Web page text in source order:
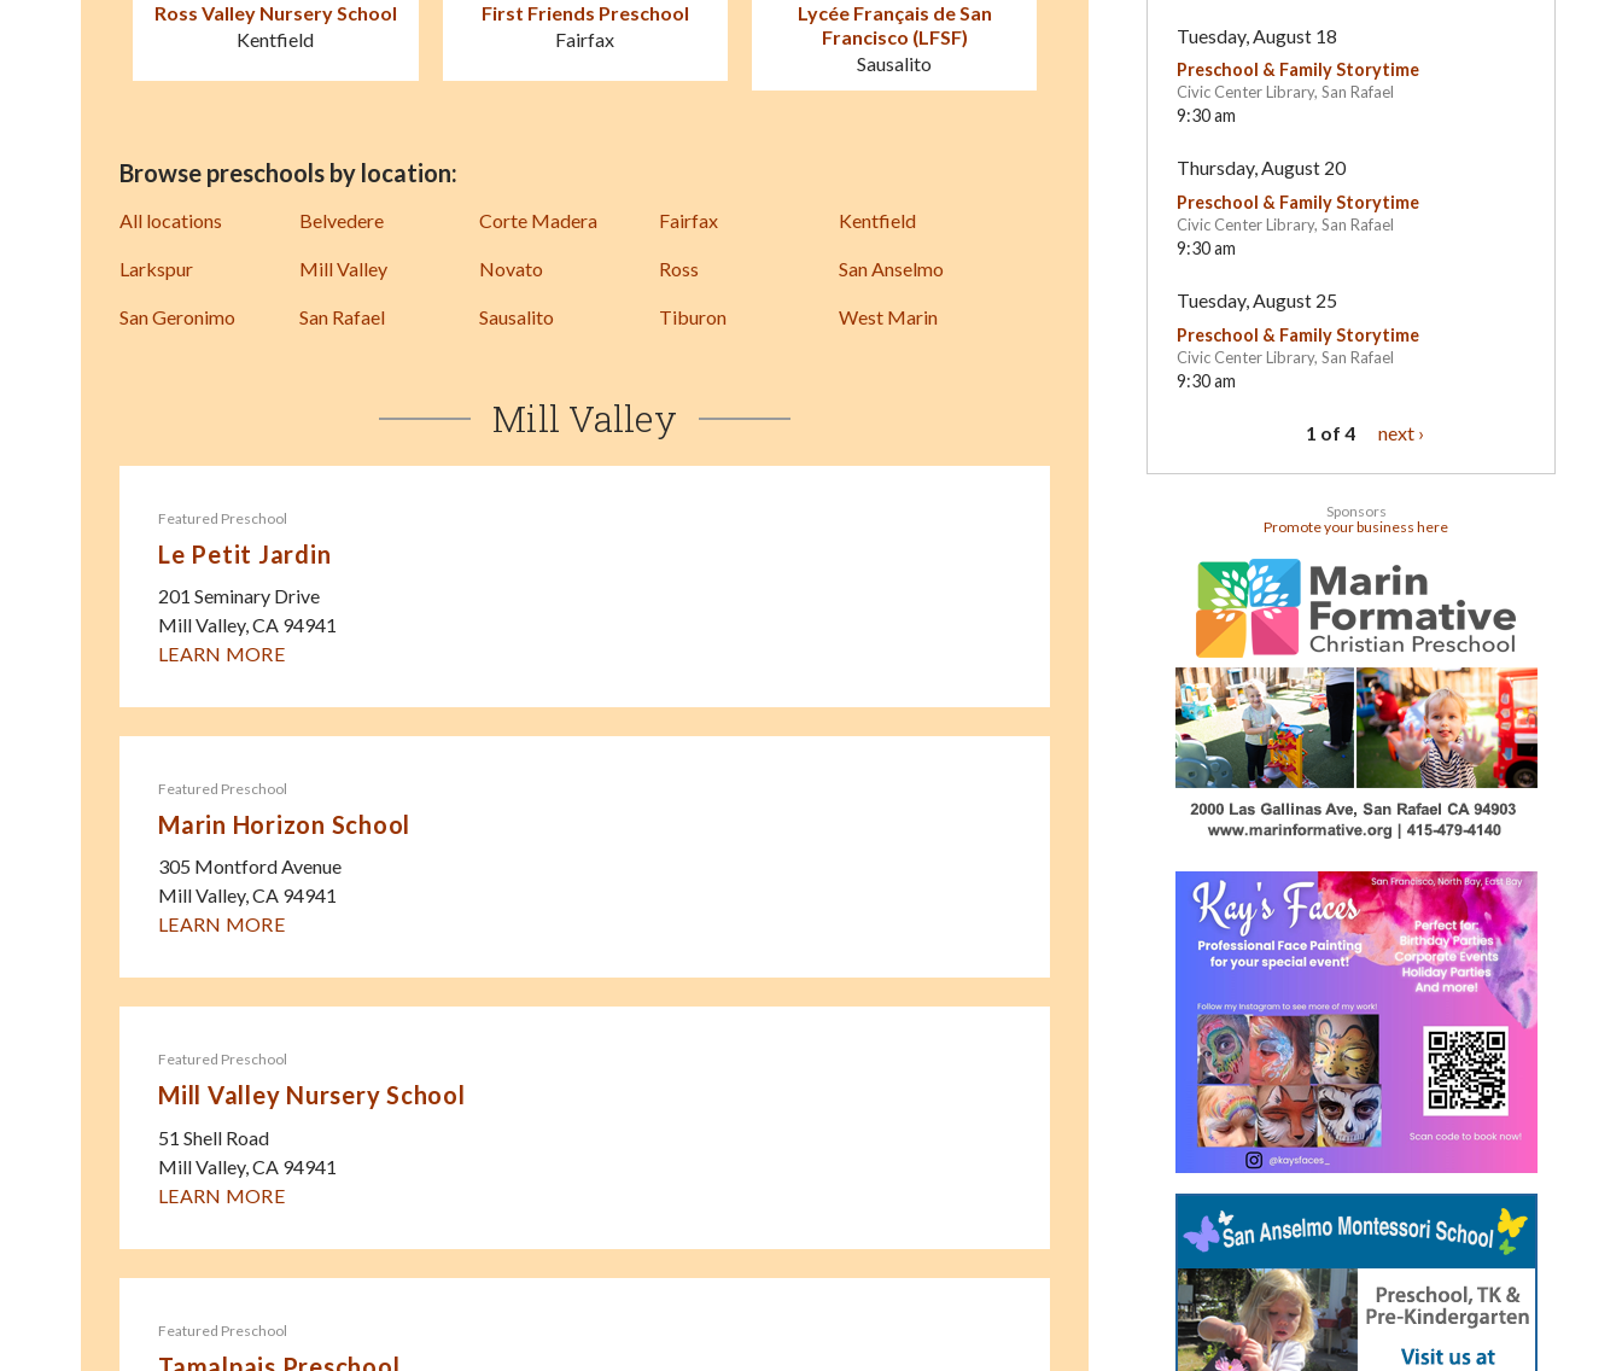
Ross Valley Nursery School
Kentfield
First Friends Preschool
Fairfax
Lycée Français de San
Francisco (LFSF)
Sausalito
School
Kentfield
Browse preschools by location:
All locations Belvedere Corte Madera Fairfax Kentfield
Larkspur Mill Valley Novato Ross San Anselmo
San Geronimo San Rafael Sausalito Tiburon West Marin
Mill Valley
Featured Preschool
Le Petit Jardin
201 Seminary Drive
Mill Valley,CA 94941
LEARN MORE
Featured Preschool
Marin Horizon School
305 Montford Avenue
Mill Valley,CA 94941
LEARN MORE
Featured Preschool
Mill Valley Nursery School
51 Shell Road
Mill Valley,CA 94941
LEARN MORE
Featured Preschool
Tuesday, August 18
Preschool & Family Storytime
Civic Center Library, San Rafael
9:30 am
Thursday, August 20
Preschool & Family Storytime
Civic Center Library, San Rafael
9:30 am
Tuesday, August 25
Preschool & Family Storytime
Civic Center Library, San Rafael
9:30 am
1 of 4 next ›
Sponsors
Promote your business here